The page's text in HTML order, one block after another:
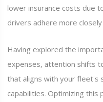
lower insurance costs due
drivers adhere more
Having explored the
expenses, attention shifts
that aligns with your fleet's
capabilities. Optimizing this